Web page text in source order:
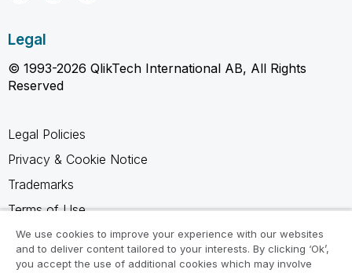
Legal
© 1993-2026 QlikTech International AB, All Rights
Reserved
Legal Policies
Privacy & Cookie Notice
Trademarks
Terms of Use
Legal Agreements
Product Terms
We use cookies to improve your experience with our websites
and to deliver content tailored to your interests. By clicking ‘Ok’,
you accept the use of additional cookies which may involve